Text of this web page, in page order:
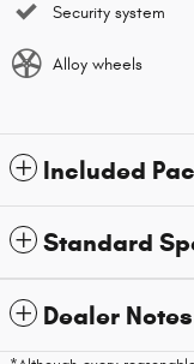
Security system
Alloy wheels
Included
Standard
Dealer Notes